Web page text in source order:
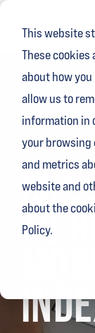
This website
These
about how
allow us to
information in
your browsing
and metrics
website and
about the
Policy.
Skip
content.
3 MIN READ
TO